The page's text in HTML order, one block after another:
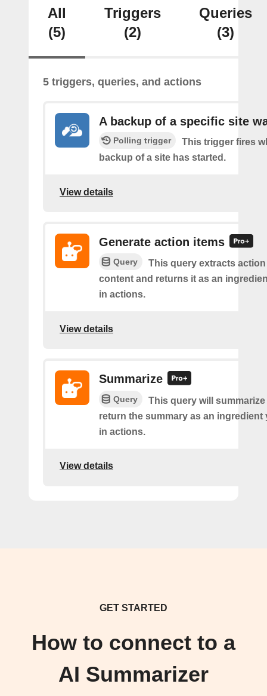
All
(5)
Triggers
(2)
Queries
(3)
5 triggers, queries, and actions
A backup of a specific site
Polling trigger
This trigger fires
backup of a site has started.
View details
Generate action items
Query
This query extracts
content and returns it as an
in actions.
View details
Summarize
Query
This query will
return the summary as an ingredient
in actions.
View details
GET STARTED
How to connect to a
AI Summarizer